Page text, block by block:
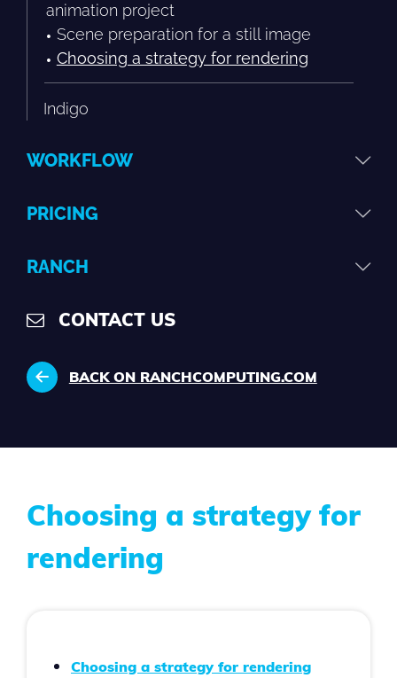
animation project
Scene preparation for a still image
Choosing a strategy for rendering
Indigo
WORKFLOW
PRICING
RANCH
CONTACT US
BACK ON RANCHCOMPUTING.COM
Choosing a strategy for
rendering
Choosing a strategy for rendering